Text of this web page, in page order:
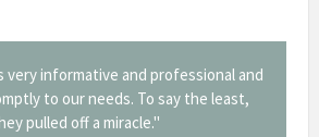
very informative and professional and
to our needs. To say the least,
pulled off a miracle."